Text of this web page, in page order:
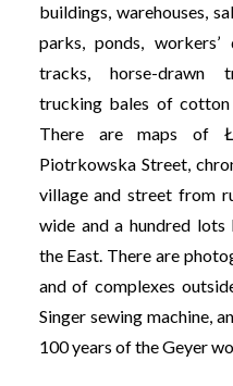
buildings, warehouses,
parks, ponds,
tracks, horse-drawn
trucking bales of
There are maps of
Piotrkowska Street,
village and street from
wide and a hundred
the East. There are
and of complexes
Singer sewing machine,
100 years of the Geyer